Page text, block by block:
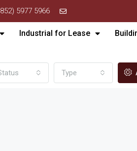
5977 5966
Industrial for Lease
Type